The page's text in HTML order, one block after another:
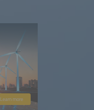
Learn more